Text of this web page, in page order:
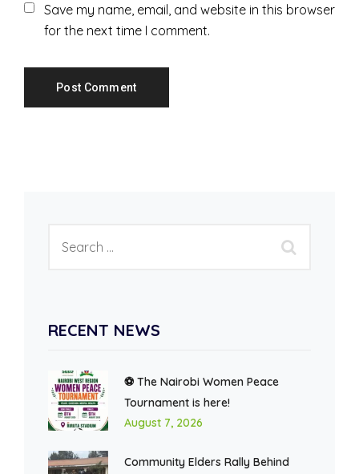
Save my name, email, and website in this browser
for the next time I comment.
RECENT NEWS
⚽ The Nairobi Women Peace
Tournament is here!
August 7, 2026
Community Elders Rally Behind